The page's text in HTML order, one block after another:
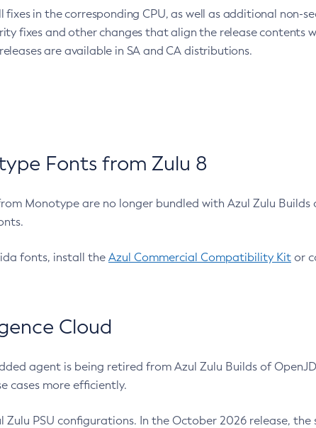
in the corresponding CPU, as well as additional non-
fixes and other changes that align the release contents
are available in SA and CA distributions.
Fonts from Zulu 8
Monotype are no longer bundled with Azul Zulu Builds
fonts, install the Azul Commercial Compatibility Kit or
Cloud
agent is being retired from Azul Zulu Builds of
cases more efficiently.
Zulu PSU configurations. In the October 2026 release,